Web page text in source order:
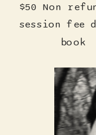
$50 Non
session fee
book